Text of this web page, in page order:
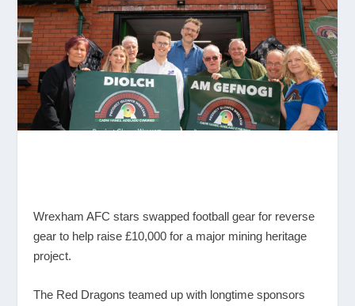
Wrexham AFC stars swapped football gear for reverse
gear to help raise £10,000 for a major mining heritage
project.
The Red Dragons teamed up with longtime sponsors